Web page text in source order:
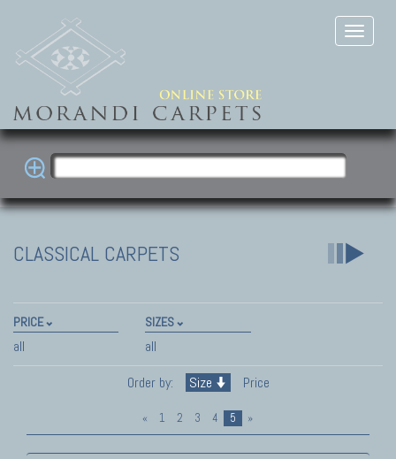
CLASSICAL CARPETS
PRICE
all
SIZES
all
Order by:
Size Price
« 1 2 3 4 5 »